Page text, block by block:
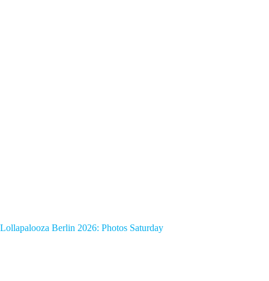
Lollapalooza Berlin 2026: Photos Saturday